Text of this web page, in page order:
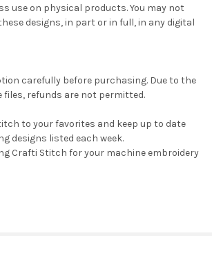
use on physical products. You may not
designs, in part or in full, in any digital
carefully before purchasing. Due to the
files, refunds are not permitted.
to your favorites and keep up to date
designs listed each week.
Crafti Stitch for your machine embroidery